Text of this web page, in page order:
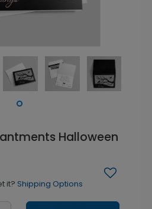
Halloween
it? Shipping Options